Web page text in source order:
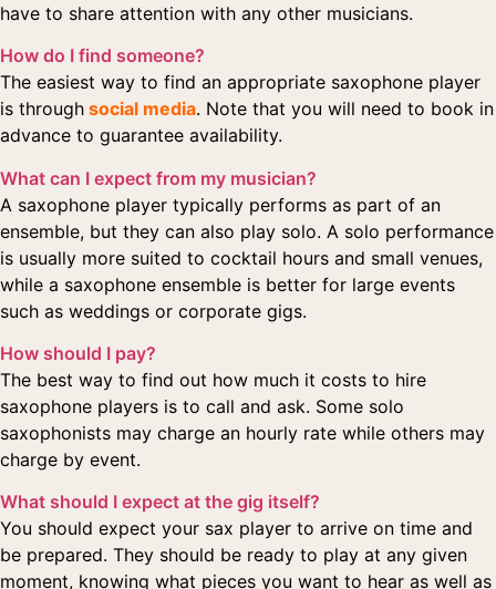
have to share attention with any other musicians.
How do I find someone?
The easiest way to find an appropriate saxophone player
is through social media. Note that you will need to book in
advance to guarantee availability.
What can I expect from my musician?
A saxophone player typically performs as part of an
ensemble, but they can also play solo. A solo performance
is usually more suited to cocktail hours and small venues,
while a saxophone ensemble is better for large events
such as weddings or corporate gigs.
How should I pay?
The best way to find out how much it costs to hire
saxophone players is to call and ask. Some solo
saxophonists may charge an hourly rate while others may
charge by event.
What should I expect at the gig itself?
You should expect your sax player to arrive on time and
be prepared. They should be ready to play at any given
moment, knowing what pieces you want to hear as well as